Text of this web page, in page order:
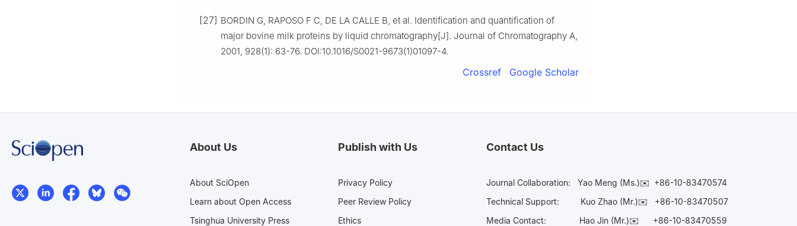
[27] BORDIN G, RAPOSO F C, DE LA CALLE B, et al. Identification and quantification of
major bovine milk proteins by liquid chromatography[J]. Journal of Chromatography A,
2001, 928(1): 63-76. DOI:10.1016/S0021-9673(1)01097-4.
Crossref Google Scholar
About Us
About SciOpen
Learn about Open Access
Tsinghua University Press
Publish with Us
Privacy Policy
Peer Review Policy
Ethics
Contact Us
Journal Collaboration: Yao Meng (Ms.)✉️ +86-10-83470574
Technical Support:
Kuo Zhao (Mr.)✉️ +86-10-83470507
Media Contact: Hao Jin (Mr.)✉️ +86-10-83470559